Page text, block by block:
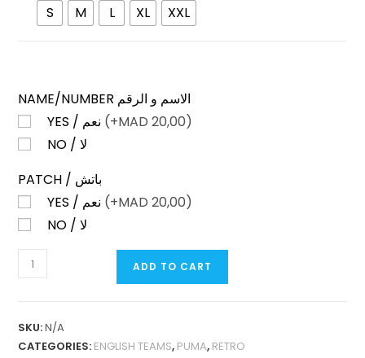
S M L XL XXL
NAME/NUMBER الاسم و الرقم
(+MAD 20,00)
NO / لا
PATCH / باتش
(+MAD 20,00)
NO / لا
LEEDS
UNITED
99
ADD TO CART
SKU:N/A
CATEGORIES: ENGLISH TEAMS, PUMA, RETRO